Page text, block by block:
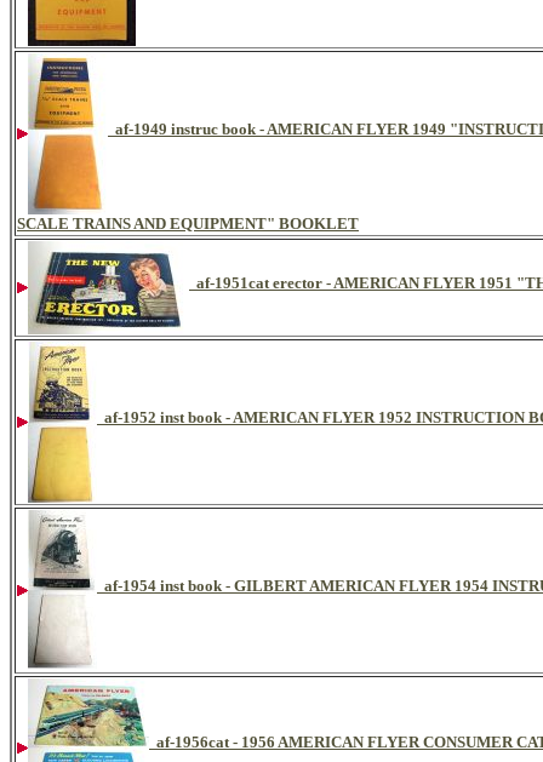
af-1949 instruc book - AMERICAN FLYER 1949
SCALE TRAINS AND EQUIPMENT" BOOKLET
af-1951cat erector - AMERICAN FLYER 1951
af-1952 inst book - AMERICAN FLYER 1952 INSTRUCTION
af-1954 inst book - GILBERT AMERICAN FLYER 1954
af-1956cat - 1956 AMERICAN FLYER CONSUMER